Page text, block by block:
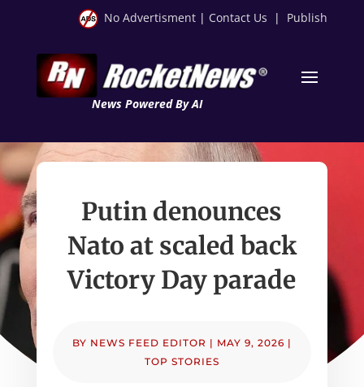
No Advertisment | Contact Us | Publish
News Powered By AI
Putin denounces
Nato at scaled back
Victory Day parade
BY NEWS FEED EDITOR | MAY 9, 2026 |
TOP STORIES